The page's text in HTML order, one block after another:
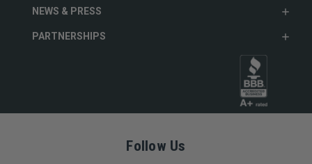
NEWS & PRESS
PARTNERSHIPS
Follow Us